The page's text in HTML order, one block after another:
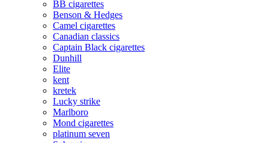
BB cigarettes
Benson & Hedges
Camel cigarettes
Canadian classics
Captain Black cigarettes
Dunhill
Elite
kent
kretek
Lucky strike
Marlboro
Mond cigarettes
platinum seven